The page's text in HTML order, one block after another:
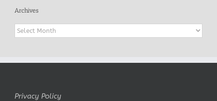
Archives
Archives
Privacy Policy